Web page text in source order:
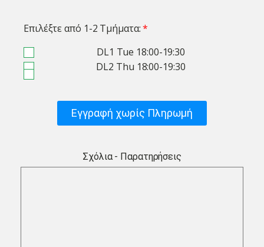
Επιλέξτε από 1-2 Τμήματα:
DL1 Tue 18:00-19:30
DL2 Thu 18:00-19:30
Εγγραφή χωρίς Πληρωμή
Σχόλια - Παρατηρήσεις